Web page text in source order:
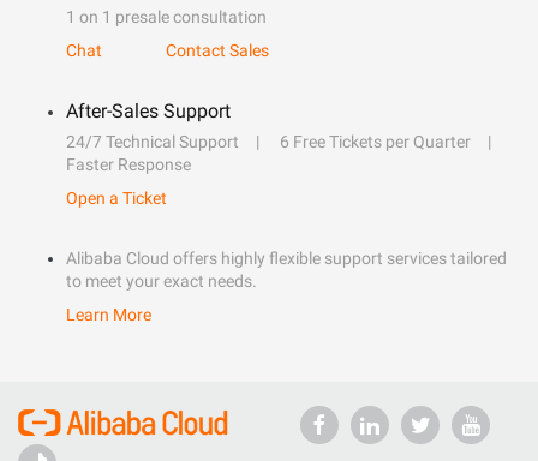
1 on 1 presale consultation
Chat
Contact Sales
After-Sales Support
24/7 Technical Support
6 Free Tickets per Quarter
Faster Response
Open a Ticket
Alibaba Cloud offers highly flexible support services tailored
to meet your exact needs.
Learn More